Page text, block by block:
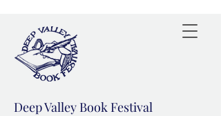
Deep Valley Book Festival